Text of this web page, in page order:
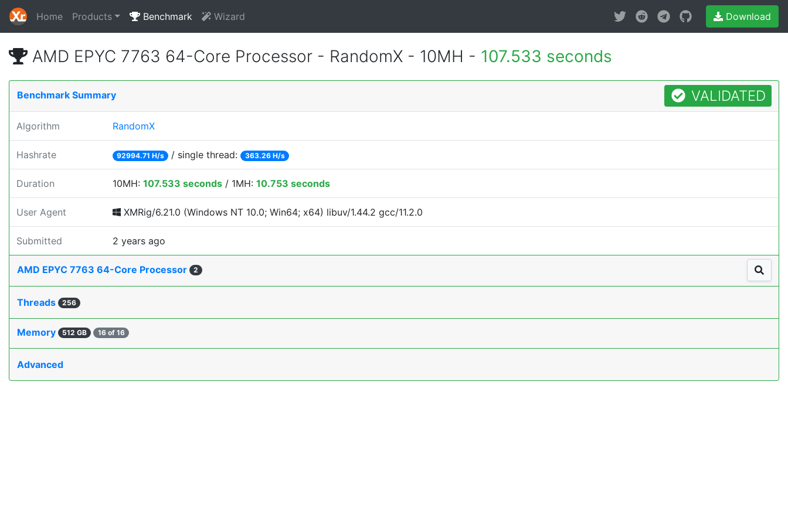
Home Products Benchmark Wizard Download
AMD EPYC 7763 64-Core Processor - RandomX - 10MH - 107.533 seconds
Benchmark Summary VALIDATED
Algorithm RandomX
Hashrate 92994.71 H/s / single thread: 363.26 H/s
Duration 10MH: 107.533 seconds / 1MH: 10.753 seconds
User Agent XMRig/6.21.0 (Windows NT 10.0; Win64; x64) libuv/1.44.2 gcc/11.2.0
Submitted 2 years ago
AMD EPYC 7763 64-Core Processor 2
Threads 256
Memory 512 GB 16 of 16
Advanced